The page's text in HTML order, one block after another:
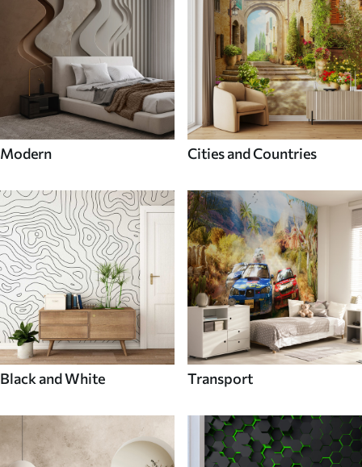
Modern Cities and Countries
Black and White Transport